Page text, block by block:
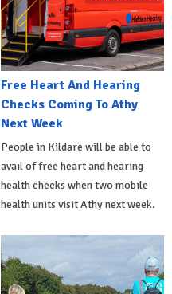
Free Heart And Hearing
Checks Coming To Athy
Next Week
People in Kildare will be able to
avail of free heart and hearing
health checks when two mobile
health units visit Athy next week.